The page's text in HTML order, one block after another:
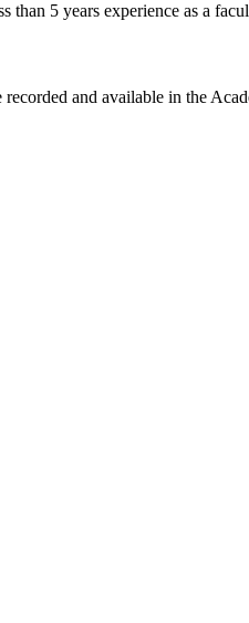
5 years experience as a
and available in the